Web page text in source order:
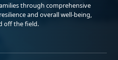
through comprehensive
and overall well-being,
off the field.